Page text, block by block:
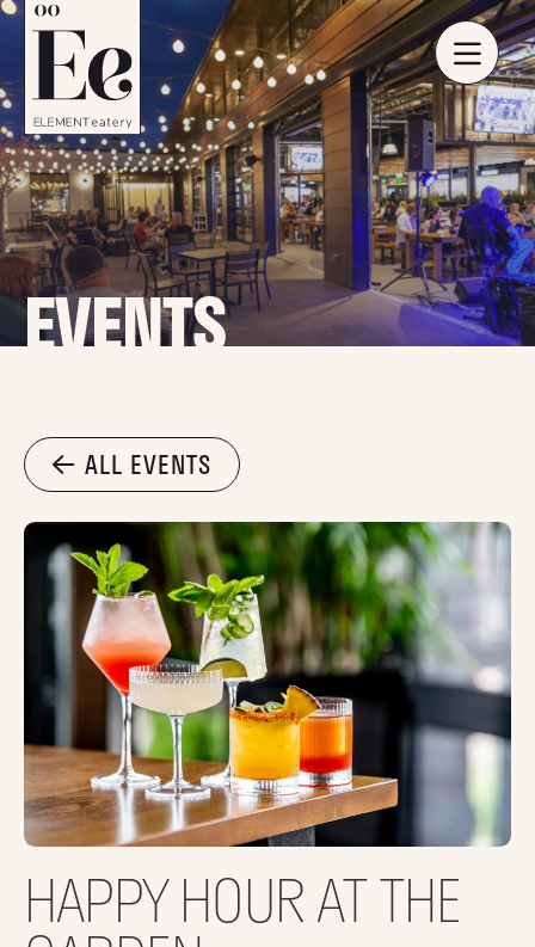
EVENTS
ALL EVENTS
HAPPY HOUR AT THE